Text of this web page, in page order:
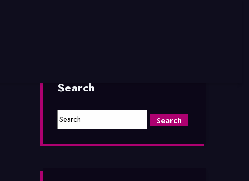
Search